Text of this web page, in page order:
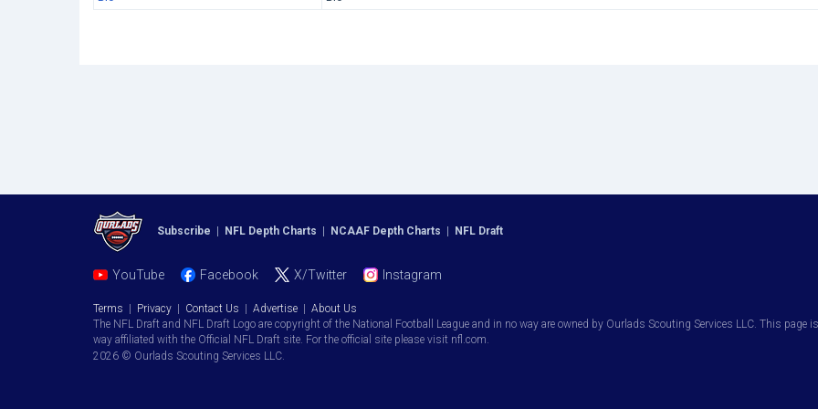
Subscribe NFL Depth Charts NCAAF Depth Charts NFL Draft
YouTube Facebook X/Twitter Instagram
Terms Privacy Contact Us Advertise
About Us
The NFL Draft and NFL Draft Logo are copyright of the National Football League and in no way are owned by Ourlads Scouting Services LLC. This
way affiliated with the Official NFL Draft site. For the official site please visit nfl.com.
2026 © Ourlads Scouting Services LLC.